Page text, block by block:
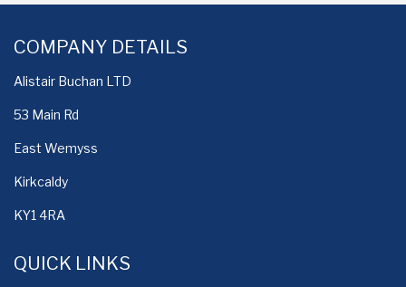
COMPANY DETAILS
Alistair Buchan LTD
53 Main Rd
East Wemyss
Kirkcaldy
KY1 4RA
QUICK LINKS